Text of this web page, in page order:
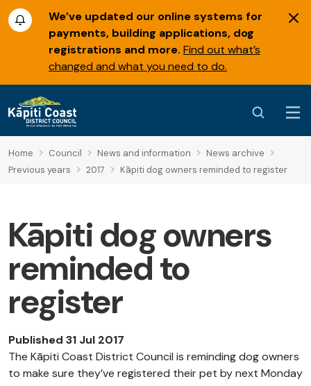
We’ve updated our online systems for
payments, building applications, dog
registrations and more. Find out what’s
changed and what you need to do.
Home Council News and information
News archive
Previous years
2017 Kāpiti dog owners reminded to register
Kāpiti dog owners
reminded to
register
Published 31 Jul 2017
The Kāpiti Coast District Council is reminding dog owners
to make sure they’ve registered their pet by next Monday